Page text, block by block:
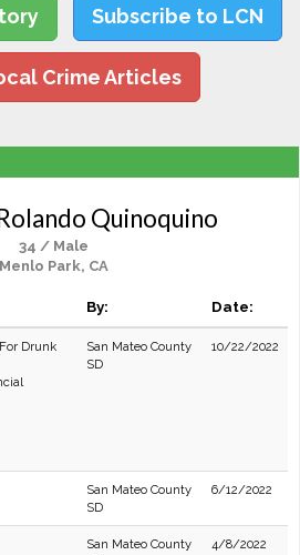
Subscribe to LCN
Crime Articles
Quinoquino
34 / Male
Menlo Park, CA
By: Date:
Drunk
San Mateo County
SD
10/22/2022
San Mateo County
SD
6/12/2022
San Mateo County
4/8/2022